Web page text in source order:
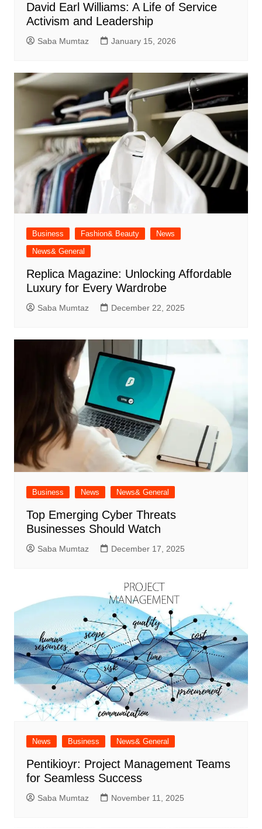
David Earl Williams: A Life of Service
Activism and Leadership
Saba Mumtaz January 15, 2026
Business Fashion& Beauty
News
News& General
Replica Magazine: Unlocking Affordable
Luxury for Every Wardrobe
Saba Mumtaz December 22, 2025
Business News News& General
Top Emerging Cyber Threats
Businesses Should Watch
Saba Mumtaz December 17, 2025
News Business News& General
Pentikioyr: Project Management Teams
for Seamless Success
Saba Mumtaz November 11, 2025